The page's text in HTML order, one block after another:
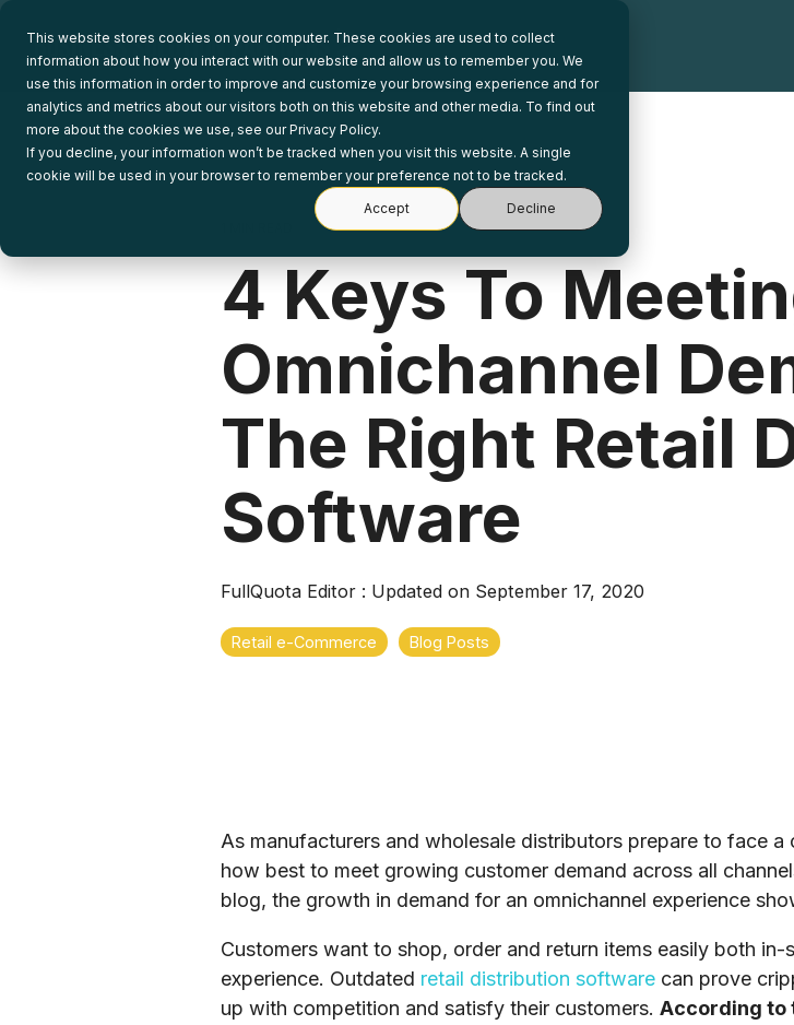
This website stores cookies on your computer. These cookies are used to collect
information about how you interact with our website and allow us to remember you. We
use this information in order to improve and customize your browsing experience and for
analytics and metrics about our visitors both on this website and other media. To find out
more about the cookies we use, see our Privacy Policy.
If you decline, your information won’t be tracked when you visit this website. A single
cookie will be used in your browser to remember your preference not to be tracked.
Accept Decline
the
main
content.
4 Keys To
Omnichannel
The Right Retail
Software
FullQuota Editor : Updated on September 17, 2020
Retail e-Commerce Blog Posts
As manufacturers and wholesale distributors prepare to face
how best to meet growing customer demand across all
blog, the growth in demand for an omnichannel experience
Customers want to shop, order and return items easily both
experience. Outdated retail distribution software can prove
up with competition and satisfy their customers. According to